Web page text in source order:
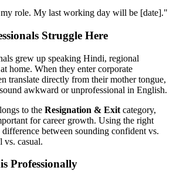
role. My last working day will be [date]."
Struggle Here
grew up speaking Hindi, regional
home. When they enter corporate
translate directly from their mother tongue,
awkward or unprofessional in English.
to the Resignation & Exit category,
for career growth. Using the right
difference between sounding confident vs.
vs. casual.
Professionally